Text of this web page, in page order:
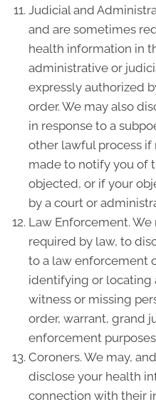
Judicial and
and are sometimes
health information in
administrative or
expressly authorized
order. We may also
in response to a
other lawful process if
made to notify you of
objected, or if your
by a court or
Law Enforcement.
required by law, to
to a law enforcement
identifying or locating
witness or missing
order, warrant, grand
enforcement
Coroners. We may,
disclose your health
connection with their